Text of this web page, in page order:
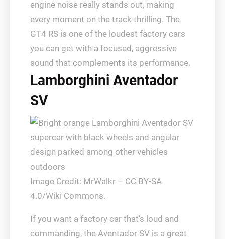
engine noise really stands out, making
every moment on the track thrilling. The
GT4 RS is one of the loudest factory cars
you can get with a focused, aggressive
sound that complements its performance.
Lamborghini Aventador
SV
Image Credit: MrWalkr – CC BY-SA
4.0/Wiki Commons.
If you want a factory car that’s loud and
commanding, the Aventador SV is a great